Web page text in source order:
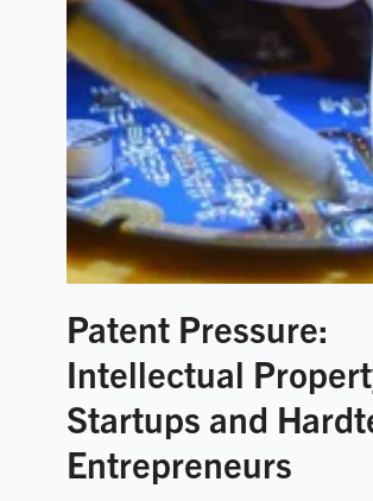
Patent Pressure:
Intellectual
Startups and
Entrepreneurs